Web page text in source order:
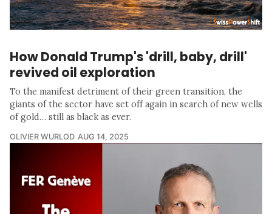
How Donald Trump's 'drill, baby, drill'
revived oil exploration
To the manifest detriment of their green transition, the
giants of the sector have set off again in search of new wells
of gold… still as black as ever.
OLIVIER WURLOD AUG 14, 2025